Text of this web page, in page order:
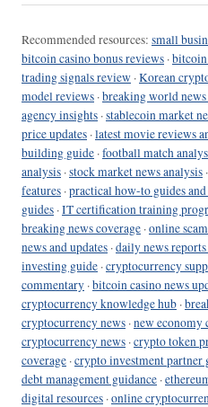
Recommended resources: small
bitcoin casino bonus reviews ·
trading signals review ·Korean
model reviews ·breaking world
agency insights ·stablecoin market
price updates ·latest movie reviews
building guide ·football match
analysis ·stock market news analysis ·
features ·practical how-to guides
guides ·IT certification training
breaking news coverage ·online
news and updates ·daily news
investing guide ·cryptocurrency
commentary ·bitcoin casino news
cryptocurrency knowledge hub ·
cryptocurrency news ·new economy
cryptocurrency news ·crypto token
coverage ·crypto investment partner
debt management guidance ·
digital resources ·online